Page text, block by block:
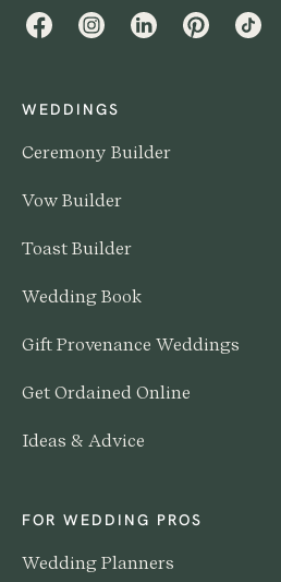
FacebookInstagramLinkedInPinterestTikTok
WEDDINGS
Ceremony Builder
Vow Builder
Toast Builder
Wedding Book
Gift Provenance Weddings
Get Ordained Online
Ideas & Advice
FOR WEDDING PROS
Wedding Planners